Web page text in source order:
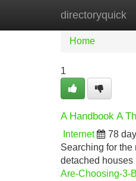
directoryquick
Home
Home
1
A Handbook A
Internet 78
Searching for the
detached houses
Are-Choosing-3-